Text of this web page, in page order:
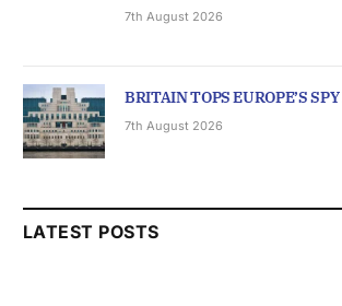
7th August 2026
BRITAIN TOPS EUROPE’S
7th August 2026
LATEST POSTS